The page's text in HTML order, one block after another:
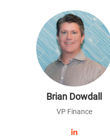
Brian Dowdall
VP Finance